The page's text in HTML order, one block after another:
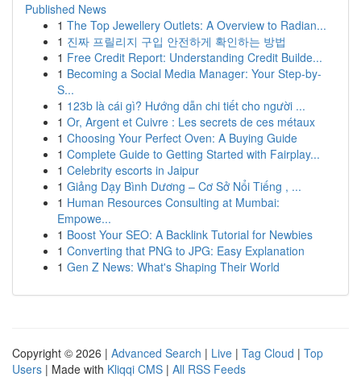
Published News
1 The Top Jewellery Outlets: A Overview to Radian...
1 진짜 프릴리지 구입 안전하게 확인하는 방법
1 Free Credit Report: Understanding Credit Builde...
1 Becoming a Social Media Manager: Your Step-by-
S...
1 123b là cái gì? Hướng dẫn chi tiết cho người ...
1 Or, Argent et Cuivre : Les secrets de ces métaux
1 Choosing Your Perfect Oven: A Buying Guide
1 Complete Guide to Getting Started with Fairplay...
1 Celebrity escorts in Jaipur
1 Giảng Dạy Bình Dương – Cơ Sở Nổi Tiếng , ...
1 Human Resources Consulting at Mumbai:
Empowe...
1 Boost Your SEO: A Backlink Tutorial for Newbies
1 Converting that PNG to JPG: Easy Explanation
1 Gen Z News: What's Shaping Their World
Copyright © 2026 | Advanced Search | Live | Tag Cloud | Top
Users | Made with Kliqqi CMS | All RSS Feeds